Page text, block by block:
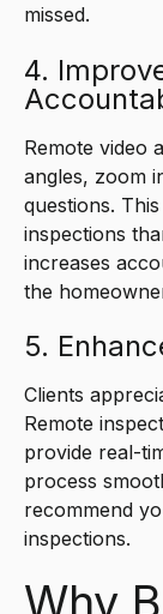
missed.
4.
Remote video
angles, zoom
questions.
inspections
increases
the
5.
Clients
Remote
provide real-
process
recommend
inspections.
Why